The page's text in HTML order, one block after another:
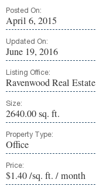
Posted On:
April 6, 2015
Updated On:
June 19, 2016
Listing Office:
Ravenwood Real Estate
Size:
2640.00 sq. ft.
Property Type:
Office
Price:
$1.40 /sq. ft. / month